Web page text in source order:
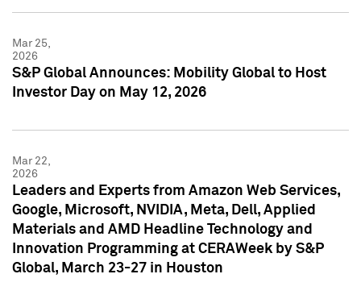
Mar 25,
2026
S&P Global Announces: Mobility Global to Host
Investor Day on May 12, 2026
Mar 22,
2026
Leaders and Experts from Amazon Web Services,
Google, Microsoft, NVIDIA, Meta, Dell, Applied
Materials and AMD Headline Technology and
Innovation Programming at CERAWeek by S&P
Global, March 23-27 in Houston